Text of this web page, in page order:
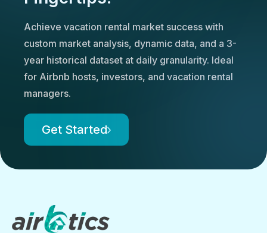
Achieve vacation rental market success with
custom market analysis, dynamic data, and a 3-
year historical dataset at daily granularity. Ideal
for Airbnb hosts, investors, and vacation rental
managers.
Get Started